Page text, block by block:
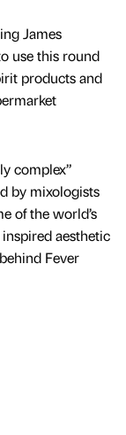
James
use this round
products and
complex”
by mixologists
of the world’s
aesthetic
Fever